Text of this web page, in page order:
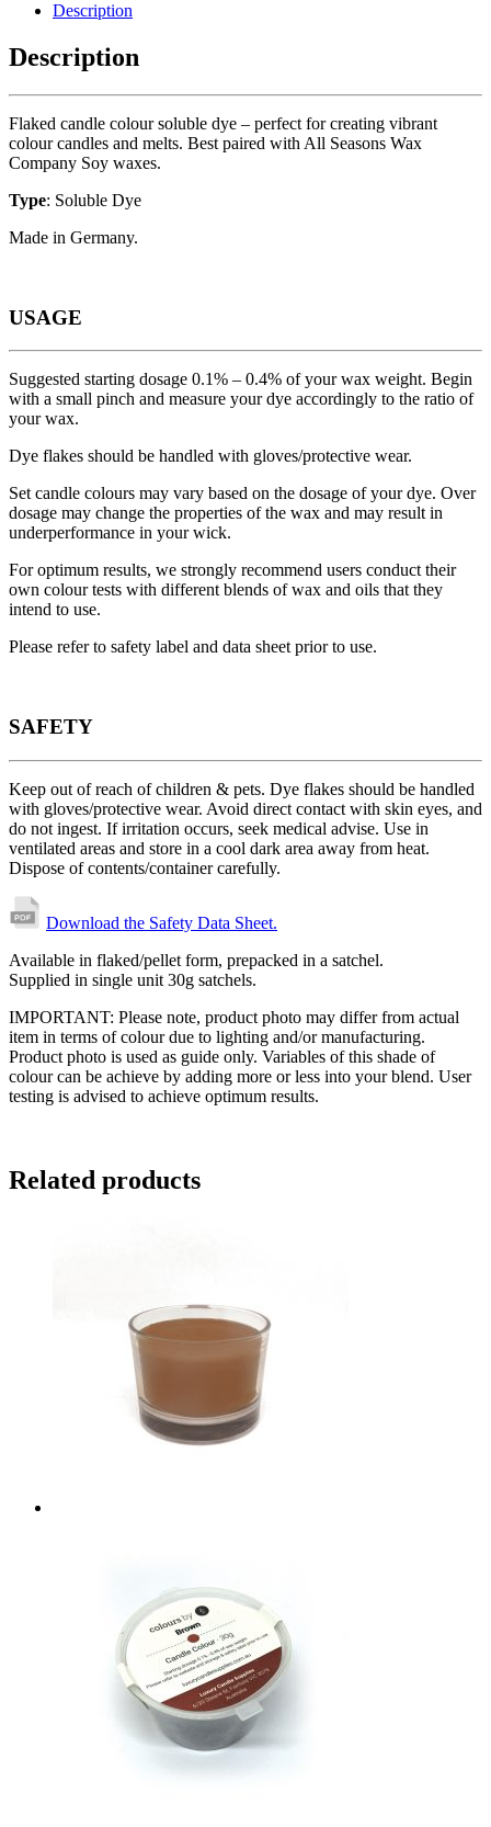
Description
Description
Flaked candle colour soluble dye – perfect for creating vibrant
colour candles and melts. Best paired with All Seasons Wax
Company Soy waxes.
Type: Soluble Dye
Made in Germany.
USAGE
Suggested starting dosage 0.1% – 0.4% of your wax weight. Begin
with a small pinch and measure your dye accordingly to the ratio of
your wax.
Dye flakes should be handled with gloves/protective wear.
Set candle colours may vary based on the dosage of your dye. Over
dosage may change the properties of the wax and may result in
underperformance in your wick.
For optimum results, we strongly recommend users conduct their
own colour tests with different blends of wax and oils that they
intend to use.
Please refer to safety label and data sheet prior to use.
SAFETY
Keep out of reach of children & pets. Dye flakes should be handled
with gloves/protective wear. Avoid direct contact with skin eyes, and
do not ingest. If irritation occurs, seek medical advise. Use in
ventilated areas and store in a cool dark area away from heat.
Dispose of contents/container carefully.
Download the Safety Data Sheet.
Available in flaked/pellet form, prepacked in a satchel.
Supplied in single unit 30g satchels.
IMPORTANT: Please note, product photo may differ from actual
item in terms of colour due to lighting and/or manufacturing.
Product photo is used as guide only. Variables of this shade of
colour can be achieve by adding more or less into your blend. User
testing is advised to achieve optimum results.
Related products